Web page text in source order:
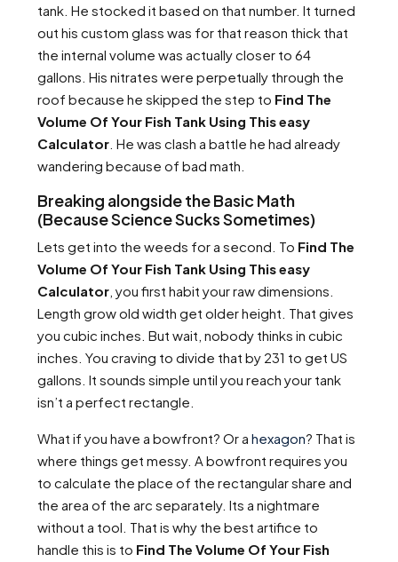
tank. He stocked it based on that number. It turned
out his custom glass was for that reason thick that
the internal volume was actually closer to 64
gallons. His nitrates were perpetually through the
roof because he skipped the step to Find The
Volume Of Your Fish Tank Using This easy
Calculator . He was clash a battle he had already
wandering because of bad math.
Breaking alongside the Basic Math
(Because Science Sucks Sometimes)
Lets get into the weeds for a second. To Find The
Volume Of Your Fish Tank Using This easy
Calculator , you first habit your raw dimensions.
Length grow old width get older height. That gives
you cubic inches. But wait, nobody thinks in cubic
inches. You craving to divide that by 231 to get US
gallons. It sounds simple until you reach your tank
isn’t a perfect rectangle.
What if you have a bowfront? Or a hexagon? That is
where things get messy. A bowfront requires you
to calculate the place of the rectangular share and
the area of the arc separately. Its a nightmare
without a tool. That is why the best artifice to
handle this is to Find The Volume Of Your Fish